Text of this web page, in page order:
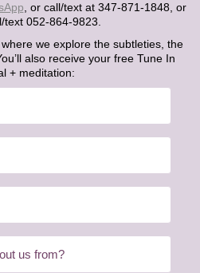
, or call/text at 347-871-1848, or
text 052-864-9823.
we explore the subtleties, the
also receive your free Tune In
+ meditation: